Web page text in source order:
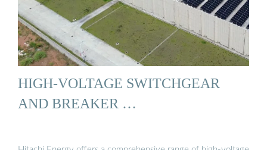
HIGH-VOLTAGE SWITCHGEAR
AND BREAKER …